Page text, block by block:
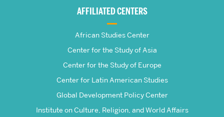
AFFILIATED CENTERS
African Studies Center
Center for the Study of Asia
Center for the Study of Europe
Center for Latin American Studies
Global Development Policy Center
Institute on Culture, Religion, and World Affairs